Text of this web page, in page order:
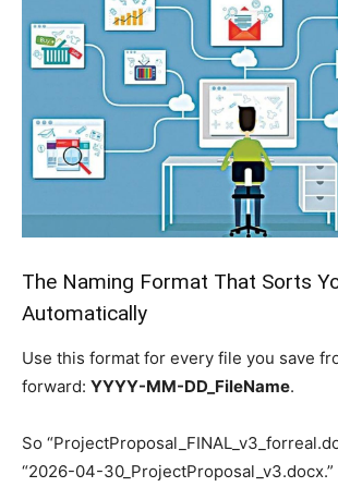
The Naming Format That Sorts
Automatically
Use this format for every file you save
forward: YYYY-MM-DD_FileName.
So
“2026-04-